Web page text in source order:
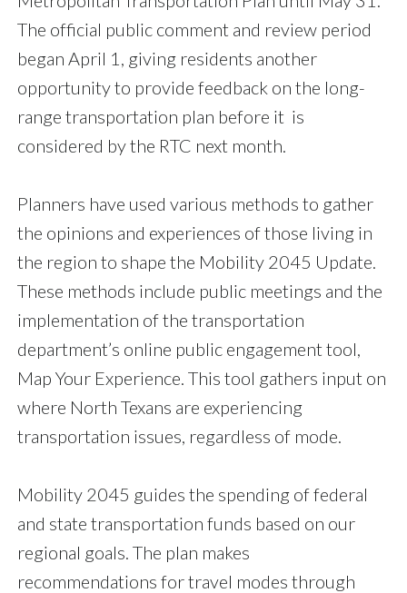
The official public comment and review period
began April 1, giving residents another
opportunity to provide feedback on the long-
range transportation plan before it is
considered by the RTC next month.
Planners have used various methods to gather
the opinions and experiences of those living in
the region to shape the Mobility 2045 Update.
These methods include public meetings and the
implementation of the transportation
department’s online public engagement tool,
Map Your Experience. This tool gathers input on
where North Texans are experiencing
transportation issues, regardless of mode.
Mobility 2045 guides the spending of federal
and state transportation funds based on our
regional goals. The plan makes
recommendations for travel modes through